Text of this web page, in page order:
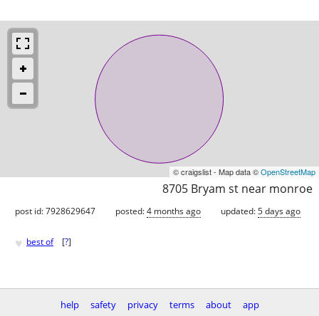
© craigslist - Map data ©OpenStreetMap
8705 Bryam st near monroe
post id: 7928629647 posted:4 months ago updated:5 days ago
♥ best of [?]
help safety privacy terms about app